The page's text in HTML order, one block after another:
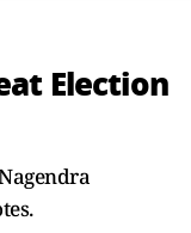
Election